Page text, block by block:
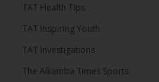
The Alkamba
Talib To lead Coalition 2026
TAT Health TIps
TAT Inspiring Youth
TAT Investigations
The Alkamba Times Sports